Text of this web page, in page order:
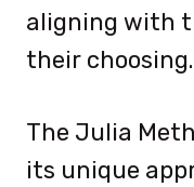
aligning with
their choosing.
The Julia
its unique